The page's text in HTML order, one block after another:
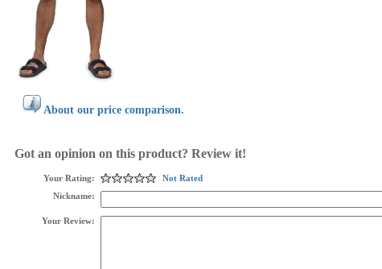
About our price comparison.
Got an opinion on this product? Review it!
Your Rating:
Not Rated
Nickname:
Your Review: